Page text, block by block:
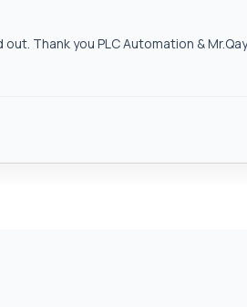
Thank you PLC Automation &